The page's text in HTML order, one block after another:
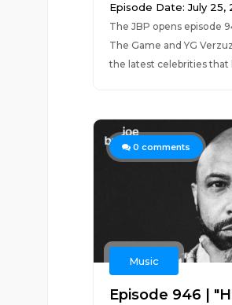
Episode Date: July 25,
The JBP opens episode
The Game and YG
the latest celebrities that
0 comments
Music
Episode 946 |